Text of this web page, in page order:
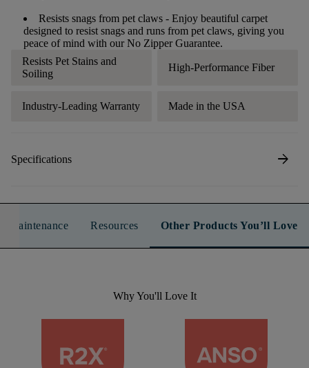
Resists snags from pet claws - Enjoy beautiful carpet
designed to resist snags and runs from pet claws, giving you
peace of mind with our No Zipper Guarantee.
Resists Pet Stains and
Soiling
High-Performance Fiber
Industry-Leading Warranty Made in the USA
Specifications arrow_forward
Maintenance Resources Other Products You’ll Love
Why You'll Love It